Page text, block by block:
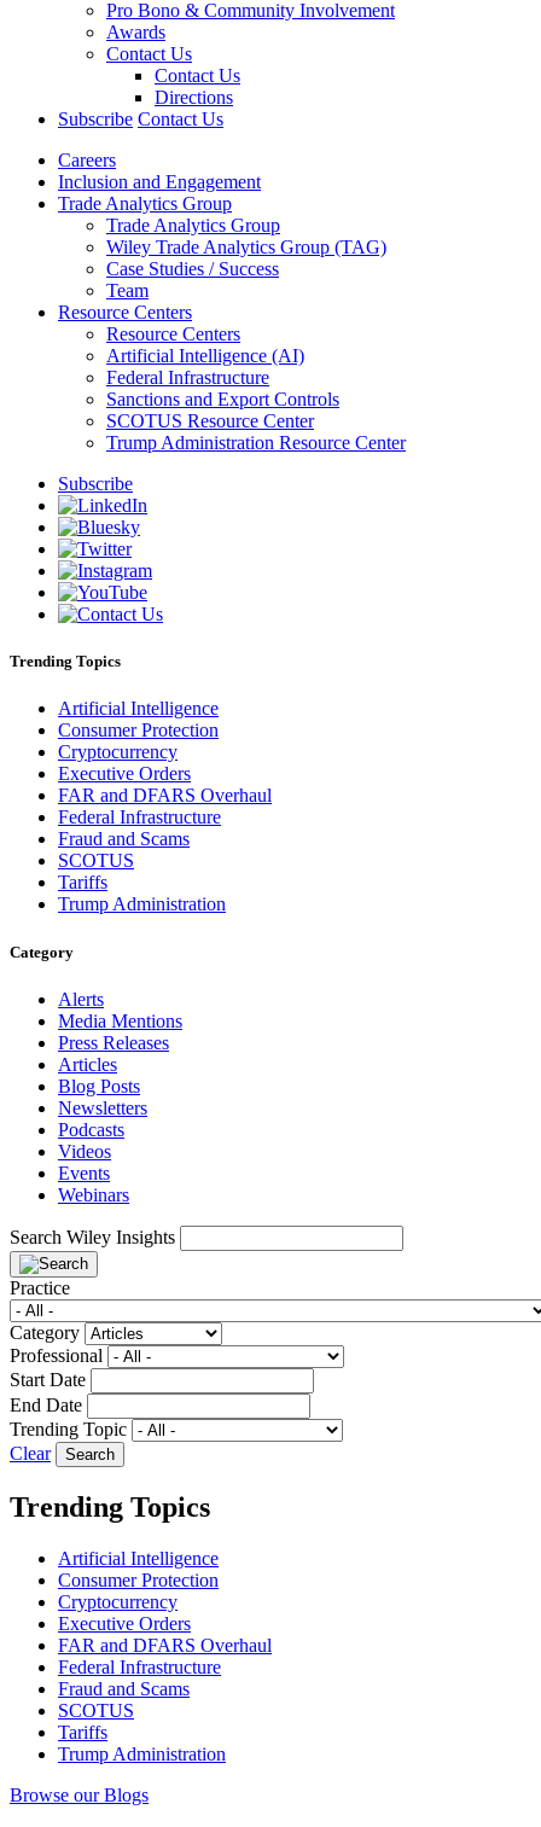
Pro Bono & Community Involvement
Awards
Contact Us
Contact Us
Directions
Subscribe Contact Us
Careers
Inclusion and Engagement
Trade Analytics Group
Trade Analytics Group
Wiley Trade Analytics Group (TAG)
Case Studies / Success
Team
Resource Centers
Resource Centers
Artificial Intelligence (AI)
Federal Infrastructure
Sanctions and Export Controls
SCOTUS Resource Center
Trump Administration Resource Center
Subscribe
Trending Topics
Artificial Intelligence
Consumer Protection
Cryptocurrency
Executive Orders
FAR and DFARS Overhaul
Federal Infrastructure
Fraud and Scams
SCOTUS
Tariffs
Trump Administration
Category
Alerts
Media Mentions
Press Releases
Articles
Blog Posts
Newsletters
Podcasts
Videos
Events
Webinars
Search Wiley Insights
Practice
Category
Professional
Start Date
End Date
Trending Topic
Clear
Trending Topics
Artificial Intelligence
Consumer Protection
Cryptocurrency
Executive Orders
FAR and DFARS Overhaul
Federal Infrastructure
Fraud and Scams
SCOTUS
Tariffs
Trump Administration
Browse our Blogs